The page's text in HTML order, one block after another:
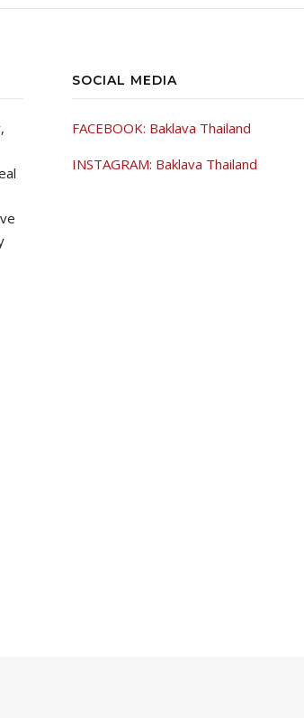
SOCIAL MEDIA
FACEBOOK: Baklava Thailand
INSTAGRAM: Baklava Thailand